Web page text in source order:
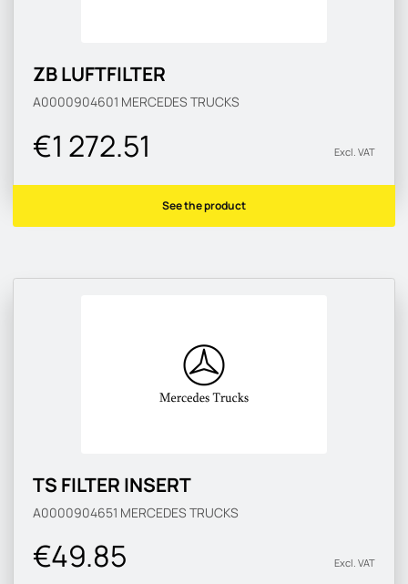
ZB LUFTFILTER
A0000904601 MERCEDES TRUCKS
€1 272.51 Excl. VAT
See the product
TS FILTER INSERT
A0000904651 MERCEDES TRUCKS
€49.85 Excl. VAT